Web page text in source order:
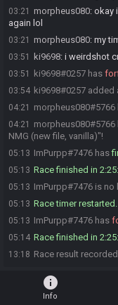
03:21 morpheus080: okay
again lol
03:21 morpheus080: my
03:51 ki9698: i weirdshot
03:51 ki9698#0257 has
03:54 ki9698#0257 added
04:21
04:21
NMG (new file, vanilla)"!
05:13 ImPurpp#7476 has
05:13 Race finished in
05:13 ImPurpp#7476 is no
05:13 Race timer restarted.
05:13 ImPurpp#7476 has
05:14 Race finished in
13:18 Race result
info
Info